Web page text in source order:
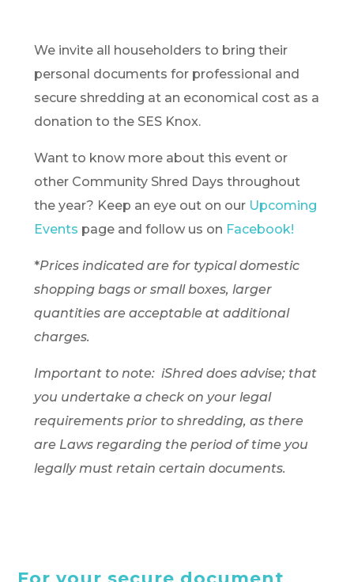
We invite all householders to bring their
personal documents for professional and
secure shredding at an economical cost as a
donation to the SES Knox.
Want to know more about this event or
other Community Shred Days throughout
the year? Keep an eye out on our Upcoming
Events page and follow us on Facebook!
*Prices indicated are for typical domestic
shopping bags or small boxes, larger
quantities are acceptable at additional
charges.
Important to note: iShred does advise; that
you undertake a check on your legal
requirements prior to shredding, as there
are Laws regarding the period of time you
legally must retain certain documents.